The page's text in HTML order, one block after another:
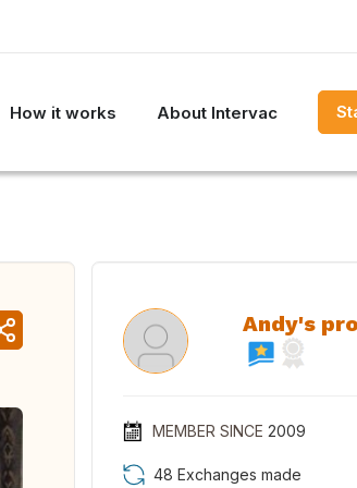
How it works About Intervac
Andy's
MEMBER SINCE 2009
48 Exchanges made